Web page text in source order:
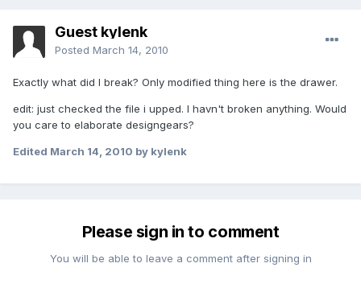
Guest kylenk
Posted March 14, 2010
Exactly what did I break? Only modified thing here is the drawer.
edit: just checked the file i upped. I havn't broken anything. Would
you care to elaborate designgears?
Edited March 14, 2010 by kylenk
Please sign in to comment
You will be able to leave a comment after signing in